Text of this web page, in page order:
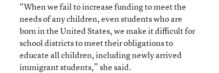
“When we fail to increase funding to meet the
needs of any children, even students who are
born in the United States, we make it difficult for
school districts to meet their obligations to
educate all children, including newly arrived
immigrant students,” she said.